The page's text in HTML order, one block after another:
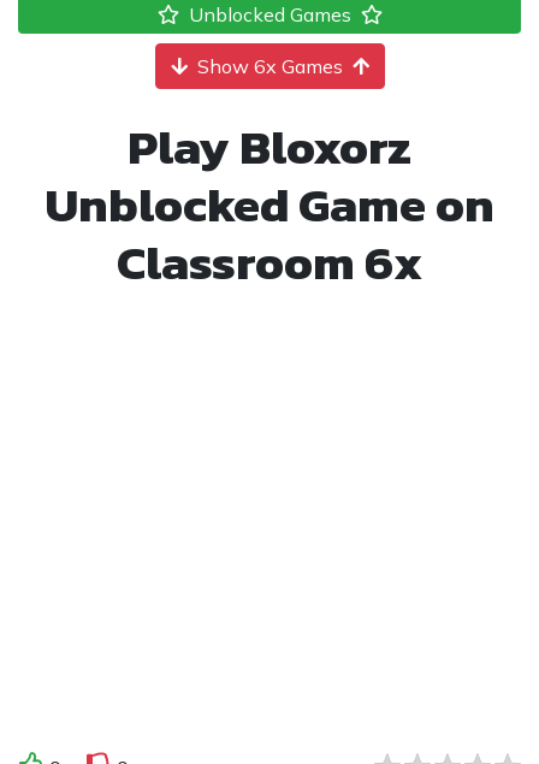
Unblocked Games
Show 6x Games
Play Bloxorz
Unblocked Game on
Classroom 6x